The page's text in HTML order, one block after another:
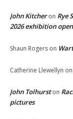
John Kitcheron Rye
2026 exhibition
Shaun Rogers on
Catherine Llewellyn on
John Tolhurston
pictures